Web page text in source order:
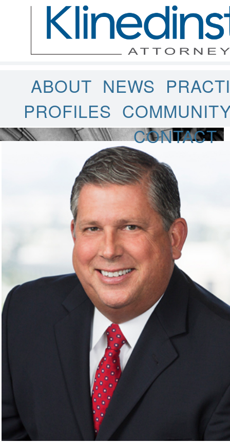
ABOUT NEWS
PROFILES
CONTACT